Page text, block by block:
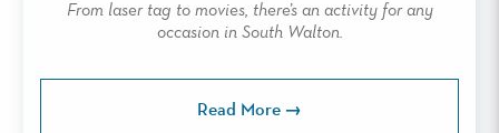
From laser tag to movies, there’s an activity for any
occasion in South Walton.
Read More